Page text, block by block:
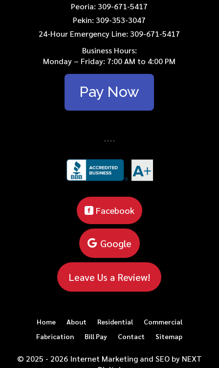
Peoria: 309-671-5417
Pekin: 309-353-3047
24-Hour Emergency Line: 309-671-5417
Business Hours:
Monday – Friday: 7:00 AM to 4:00 PM
Pay Now
Facebook
Google
Leave Us a Review!
Home About Residential
Commercial
Fabrication
Bill Pay Contact Sitemap
© 2025 - 2026 Internet Marketing and SEO by NEXT